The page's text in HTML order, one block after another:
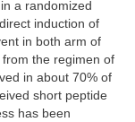
a randomized
induction of
in both arm of
the regimen of
in about 70% of
short peptide
has been